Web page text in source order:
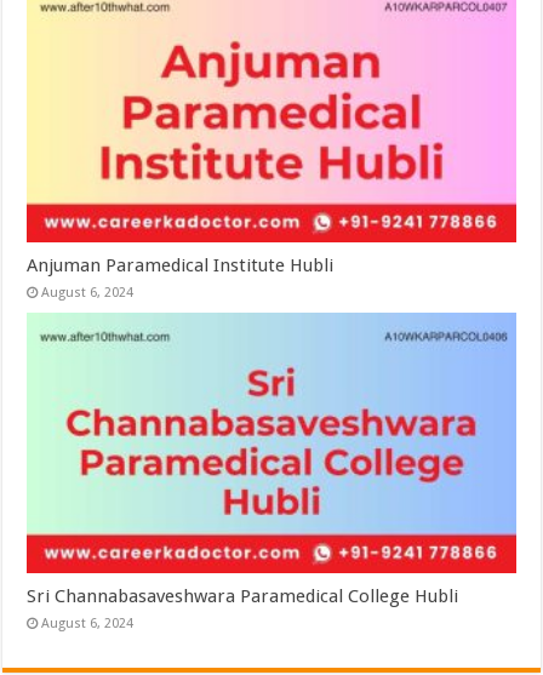
Anjuman Paramedical Institute Hubli
August 6, 2024
Sri Channabasaveshwara Paramedical College Hubli
August 6, 2024